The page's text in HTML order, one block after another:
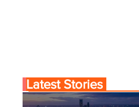
Latest Stories